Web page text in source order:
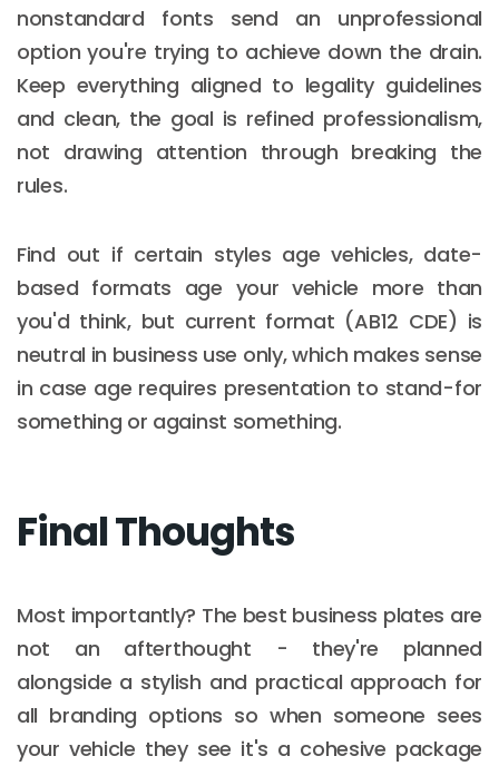
nonstandard fonts send an unprofessional
option you're trying to achieve down the drain.
Keep everything aligned to legality guidelines
and clean, the goal is refined professionalism,
not drawing attention through breaking the
rules.
Find out if certain styles age vehicles, date-
based formats age your vehicle more than
you'd think, but current format (AB12 CDE) is
neutral in business use only, which makes sense
in case age requires presentation to stand-for
something or against something.
Final Thoughts
Most importantly? The best business plates are
not an afterthought - they're planned
alongside a stylish and practical approach for
all branding options so when someone sees
your vehicle they see it's a cohesive package